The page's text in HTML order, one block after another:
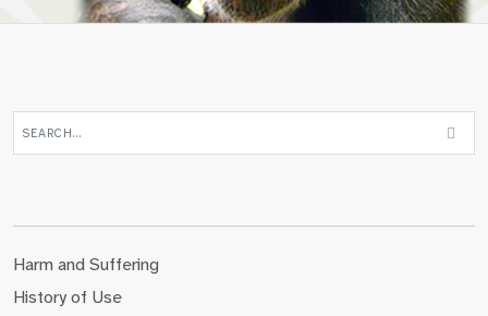
Harm and Suffering
History of Use